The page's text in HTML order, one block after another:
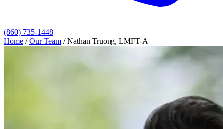
(860) 735-1448
Home /Our Team /Nathan Truong, LMFT-A